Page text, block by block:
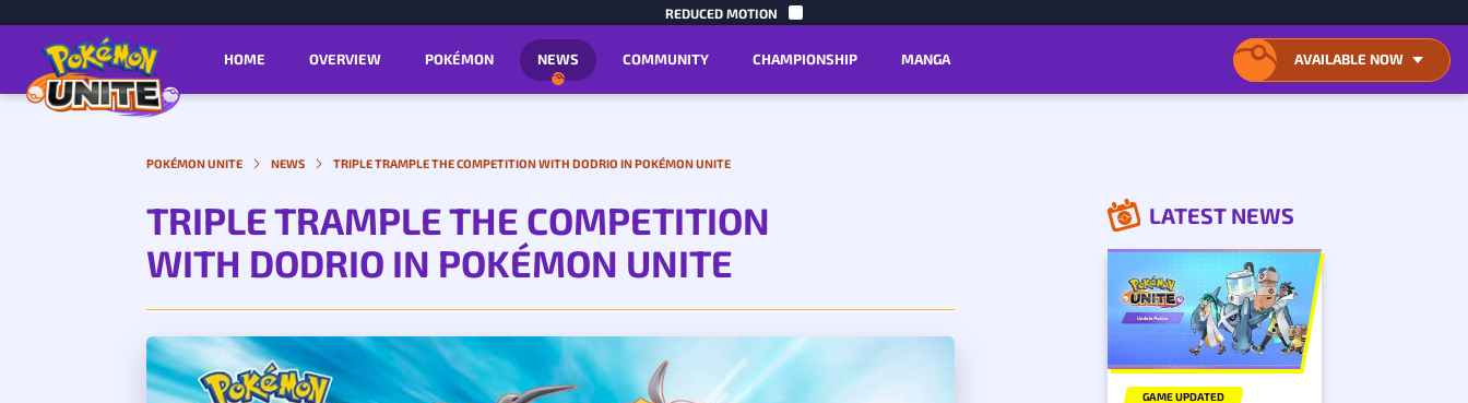
REDUCED MOTION
HOME OVERVIEW POKÉMON NEWS COMMUNITY CHAMPIONSHIP MANGA
OPEN
CLOSE
AVAILABLE NOW
POKÉMON UNITE NEWS TRIPLE TRAMPLE THE COMPETITION WITH DODRIO IN POKÉMON UNITE
TRIPLE TRAMPLE THE COMPETITION
WITH DODRIO IN POKÉMON UNITE
LATEST NEWS
GAME UPDATED